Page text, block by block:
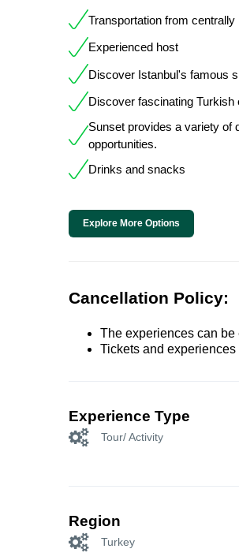
Transportation from centrally
Experienced host
Discover Istanbul's famous
Discover fascinating Turkish
Sunset provides a variety of
opportunities.
Drinks and snacks
Explore More Options
Cancellation Policy:
The experiences can
Tickets and
Experience Type
Tour/ Activity
Region
Turkey